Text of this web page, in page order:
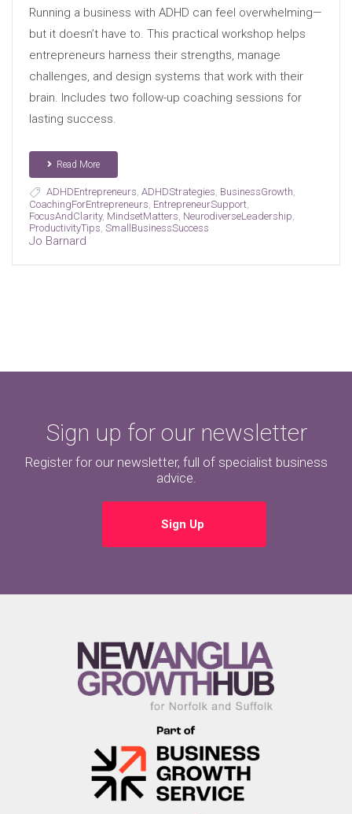
Running a business with ADHD can feel overwhelming—
but it doesn’t have to. This practical workshop helps
entrepreneurs harness their strengths, manage
challenges, and design systems that work with their
brain. Includes two follow-up coaching sessions for
lasting success.
Read More
ADHDEntrepreneurs, ADHDStrategies, BusinessGrowth,
CoachingForEntrepreneurs, EntrepreneurSupport,
FocusAndClarity, MindsetMatters, NeurodiverseLeadership,
ProductivityTips, SmallBusinessSuccess
Jo Barnard
Sign up for our newsletter
Register for our newsletter, full of specialist business
advice.
Sign Up